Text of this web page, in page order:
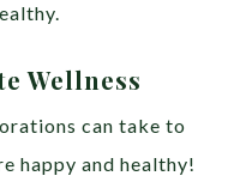
Wellness
can take to
happy and healthy!